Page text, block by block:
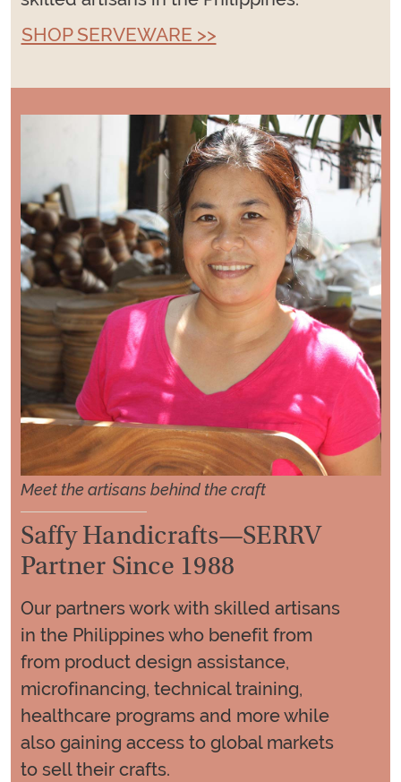
SHOP SERVEWARE >>
Meet the artisans behind the craft
Saffy Handicrafts—SERRV
Partner Since 1988
Our partners work with skilled artisans
in the Philippines who benefit from
from product design assistance,
microfinancing, technical training,
healthcare programs and more while
also gaining access to global markets
to sell their crafts.